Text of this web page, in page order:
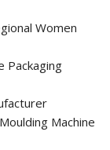
Women
Packaging
Machine